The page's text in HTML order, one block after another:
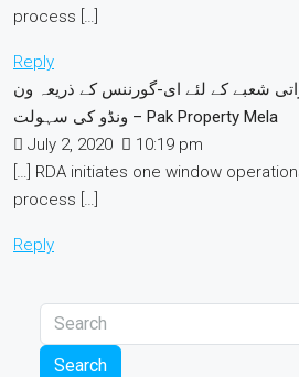
process […]
Reply
شعبے کے لئے ای-گورننس کے ذریعہ ون
ونڈو کی سہولت – Pak Property Mela
July 2, 2020
10:19 pm
[…] RDA initiates one window
process […]
Reply
Search